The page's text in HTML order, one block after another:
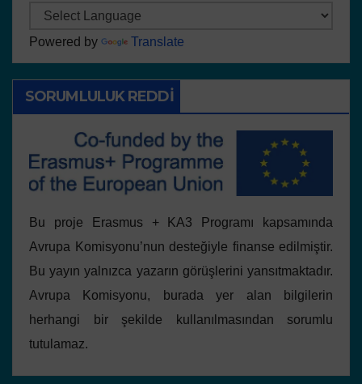
Powered by Translate
SORUMLULUK REDDI
Bu proje Erasmus + KA3 Programı kapsamında
Avrupa Komisyonu’nun desteğiyle finanse edilmiştir.
Bu yayın yalnızca yazarın görüşlerini yansıtmaktadır.
Avrupa Komisyonu, burada yer alan bilgilerin
herhangi bir şekilde kullanılmasından sorumlu
tutulamaz.